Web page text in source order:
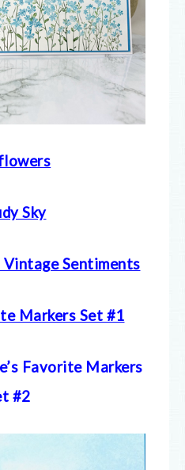
Sky
Vintage Sentiments
Markers Set #1
Favorite Markers
#2